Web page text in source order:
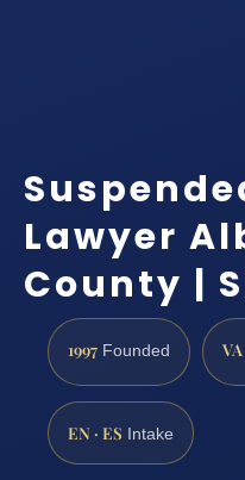
Lawyer
County |
1997 Founded VA
EN · ES Intake